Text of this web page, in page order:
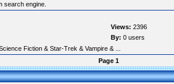
search engine.
Views: 2396
By: 0 users
Fiction & Star-Trek & Vampire & ...
Page 1